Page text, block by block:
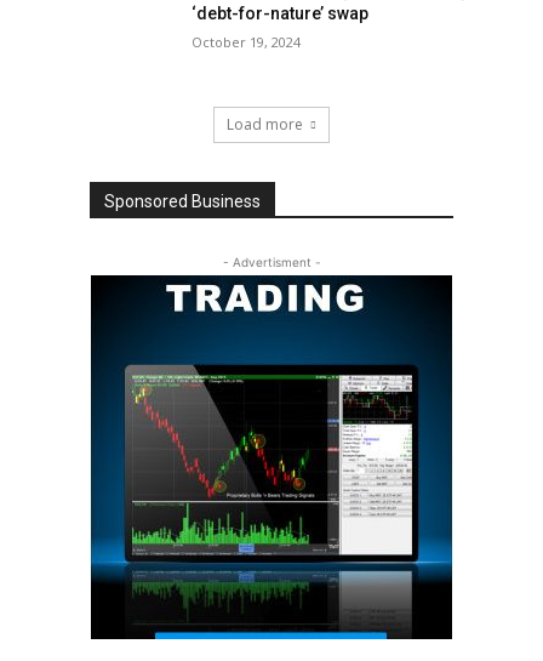
‘debt-for-nature’ swap
October 19, 2024
Load more
Sponsored Business
- Advertisment -